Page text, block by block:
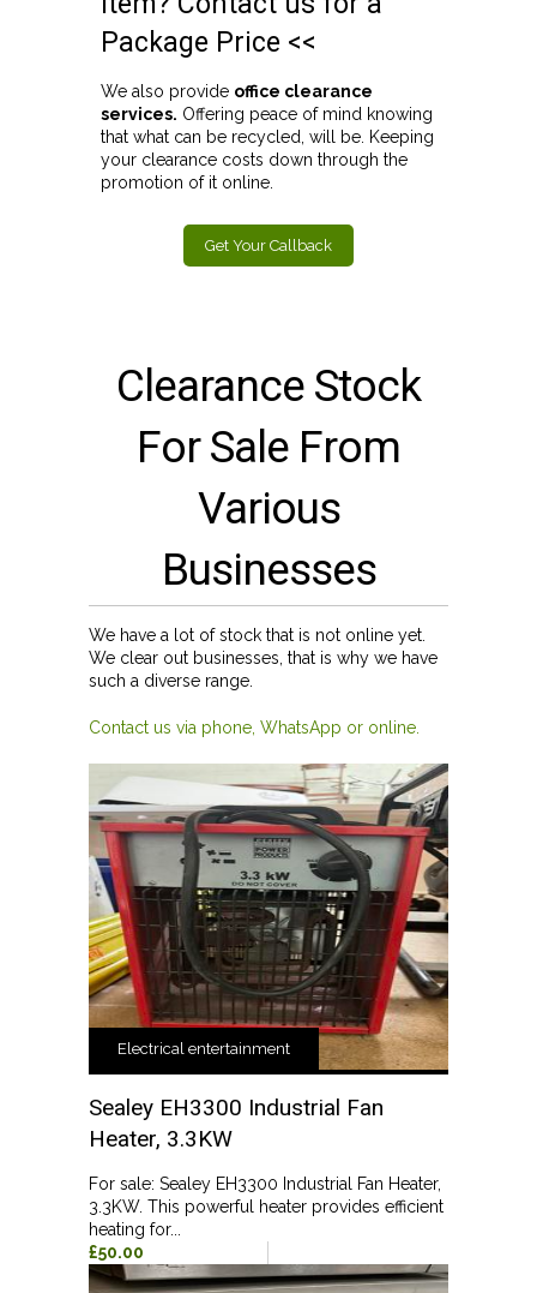
Package Price <<
We also provide office clearance
services. Offering peace of mind knowing
that what can be recycled, will be. Keeping
your clearance costs down through the
promotion of it online.
Get Your Callback
Clearance Stock
For Sale From
Various
Businesses
We have a lot of stock that is not online yet.
We clear out businesses, that is why we have
such a diverse range.
Contact us via phone, WhatsApp or online.
Electrical entertainment
Sealey EH3300 Industrial Fan
Heater, 3.3KW
For sale: Sealey EH3300 Industrial Fan Heater,
3.3KW. This powerful heater provides efficient
heating for...
£50.00